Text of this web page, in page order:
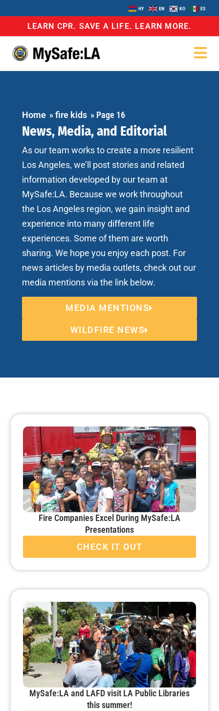
HY EN KO ES
LEARN CPR. SAVE A LIFE. LEARN MORE.
Home »fire kids » Page 16
News, Media, and Editorial
As our team works to create a more resilient
Los Angeles, we’ll post stories and related
information developed by our team at
MySafe:LA. Because we work throughout
the Los Angeles region, we gain insight and
experience into many different life
experiences. Some of them are worth
sharing. We hope you enjoy each post. For
news articles by media outlets, check out our
media mentions via the link below.
MEDIA MENTIONS
WILDFIRE NEWS
Fire Companies Excel During MySafe:LA
Presentations
CHECK IT OUT
MySafe:LA and LAFD visit LA Public Libraries
this summer!